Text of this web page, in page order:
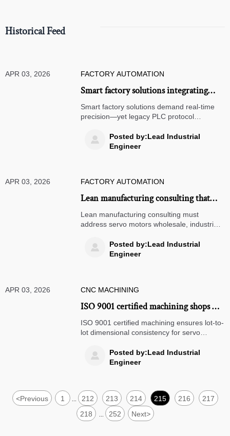
Historical Feed
APR 03, 2026 FACTORY AUTOMATION
Smart factory solutions integrating
legacy PLCs: why protocol translation
layers introduce 17–42ms latency
Smart factory solutions demand real-time
precision—yet legacy PLC protocol
servo motors wholesale, SCARA robots,
and ISO 9001 certified machining. Discover

Posted by:Lead Industrial
Engineer
APR 03, 2026 FACTORY AUTOMATION
Lean manufacturing consulting that
ignores machine downtime root causes
— common oversights in OEE analysis
Lean manufacturing consulting must
address servo motors wholesale, industrial
components—discover how hardware-
aware OEE analysis drives real uptime

Posted by:Lead Industrial
Engineer
APR 03, 2026 CNC MACHINING
ISO 9001 certified machining shops —
what ‘certified’ actually means for lot-
to-lot dimensional consistency
ISO 9001 certified machining ensures lot-to-
lot dimensional consistency for servo
medical device manufacturing & more—
verify real implementation, not just

Posted by:Lead Industrial
Engineer
<Previous 1 212 213 214 215 216
217
218
252 Next>